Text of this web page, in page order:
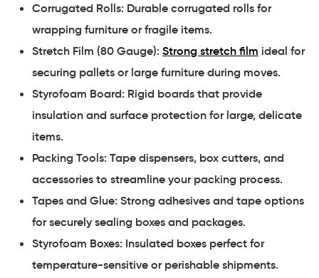
Corrugated Rolls: Durable corrugated rolls for
wrapping furniture or fragile items.
Stretch Film (80 Gauge): Strong stretch film ideal for
securing pallets or large furniture during moves.
Styrofoam Board: Rigid boards that provide
insulation and surface protection for large, delicate
items.
Packing Tools: Tape dispensers, box cutters, and
accessories to streamline your packing process.
Tapes and Glue: Strong adhesives and tape options
for securely sealing boxes and packages.
Styrofoam Boxes: Insulated boxes perfect for
temperature-sensitive or perishable shipments.